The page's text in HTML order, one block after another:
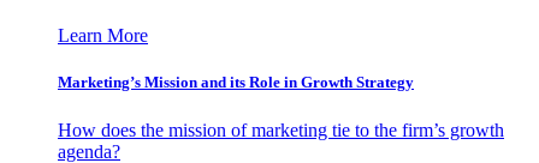
Learn More
Marketing’s Mission and its Role in Growth Strategy
How does the mission of marketing tie to the firm’s growth
agenda?